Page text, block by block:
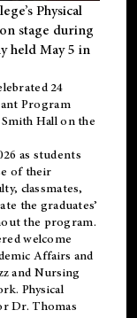
Physical
stage during
held May 5 in
24
Program
Hall on the
as students
of their
classmates,
the graduates’
the program.
welcome
Affairs and
and Nursing
Physical
Dr. Thomas